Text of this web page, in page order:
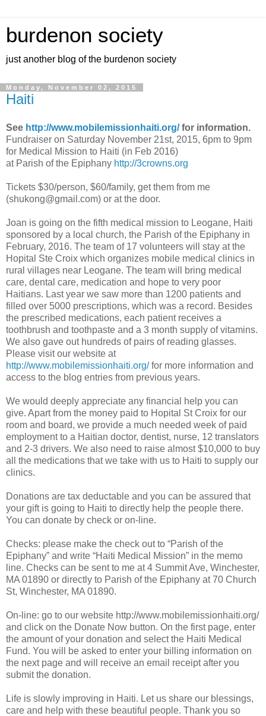
burdenon society
just another blog of the burdenon society
Monday, November 02, 2015
Haiti
See http://www.mobilemissionhaiti.org/for information.
Fundraiser on Saturday November 21st, 2015, 6pm to 9pm
for Medical Mission to Haiti (in Feb 2016)
at Parish of the Epiphany http://3crowns.org
Tickets $30/person, $60/family, get them from me
(shukong@gmail.com) or at the door.
Joan is going on the fifth medical mission to Leogane, Haiti
sponsored by a local church, the Parish of the Epiphany in
February, 2016. The team of 17 volunteers will stay at the
Hopital Ste Croix which organizes mobile medical clinics in
rural villages near Leogane. The team will bring medical
care, dental care, medication and hope to very poor
Haitians. Last year we saw more than 1200 patients and
filled over 5000 prescriptions, which was a record. Besides
the prescribed medications, each patient receives a
toothbrush and toothpaste and a 3 month supply of vitamins.
We also gave out hundreds of pairs of reading glasses.
Please visit our website at
http://www.mobilemissionhaiti.org/for more information and
access to the blog entries from previous years.
We would deeply appreciate any financial help you can
give. Apart from the money paid to Hopital St Croix for our
room and board, we provide a much needed week of paid
employment to a Haitian doctor, dentist, nurse, 12 translators
and 2-3 drivers. We also need to raise almost $10,000 to buy
all the medications that we take with us to Haiti to supply our
clinics.
Donations are tax deductable and you can be assured that
your gift is going to Haiti to directly help the people there.
You can donate by check or on-line.
Checks: please make the check out to “Parish of the
Epiphany” and write “Haiti Medical Mission” in the memo
line. Checks can be sent to me at 4 Summit Ave, Winchester,
MA 01890 or directly to Parish of the Epiphany at 70 Church
St, Winchester, MA 01890.
On-line: go to our website http://www.mobilemissionhaiti.org/
and click on the Donate Now button. On the first page, enter
the amount of your donation and select the Haiti Medical
Fund. You will be asked to enter your billing information on
the next page and will receive an email receipt after you
submit the donation.
Life is slowly improving in Haiti. Let us share our blessings,
care and help with these beautiful people. Thank you so